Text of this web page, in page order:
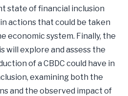
state of financial inclusion
actions that could be taken
economic system. Finally, the
will explore and assess the
of a CBDC could have in
examining both the
and the observed impact of